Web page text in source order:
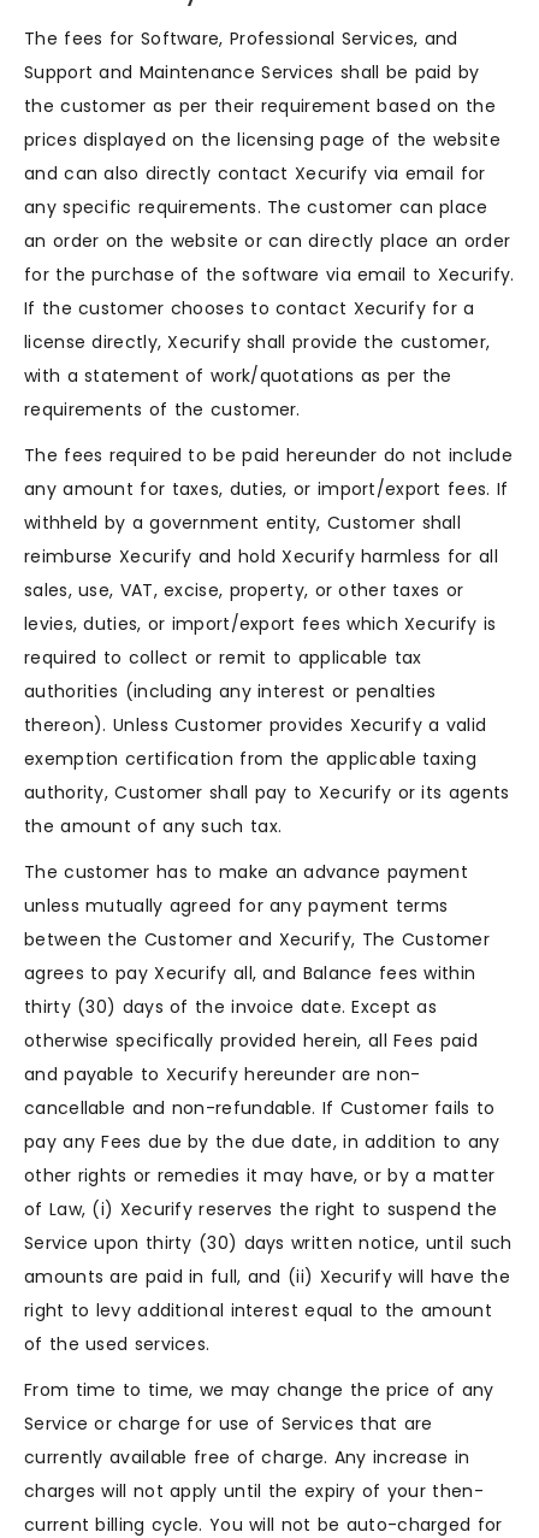
The fees for Software, Professional Services, and
Support and Maintenance Services shall be paid by
the customer as per their requirement based on the
prices displayed on the licensing page of the website
and can also directly contact Xecurify via email for
any specific requirements. The customer can place
an order on the website or can directly place an order
for the purchase of the software via email to Xecurify.
If the customer chooses to contact Xecurify for a
license directly, Xecurify shall provide the customer,
with a statement of work/quotations as per the
requirements of the customer.
The fees required to be paid hereunder do not include
any amount for taxes, duties, or import/export fees. If
withheld by a government entity, Customer shall
reimburse Xecurify and hold Xecurify harmless for all
sales, use, VAT, excise, property, or other taxes or
levies, duties, or import/export fees which Xecurify is
required to collect or remit to applicable tax
authorities (including any interest or penalties
thereon). Unless Customer provides Xecurify a valid
exemption certification from the applicable taxing
authority, Customer shall pay to Xecurify or its agents
the amount of any such tax.
The customer has to make an advance payment
unless mutually agreed for any payment terms
between the Customer and Xecurify, The Customer
agrees to pay Xecurify all, and Balance fees within
thirty (30) days of the invoice date. Except as
otherwise specifically provided herein, all Fees paid
and payable to Xecurify hereunder are non-
cancellable and non-refundable. If Customer fails to
pay any Fees due by the due date, in addition to any
other rights or remedies it may have, or by a matter
of Law, (i) Xecurify reserves the right to suspend the
Service upon thirty (30) days written notice, until such
amounts are paid in full, and (ii) Xecurify will have the
right to levy additional interest equal to the amount
of the used services.
From time to time, we may change the price of any
Service or charge for use of Services that are
currently available free of charge. Any increase in
charges will not apply until the expiry of your then-
current billing cycle. You will not be auto-charged for